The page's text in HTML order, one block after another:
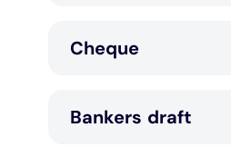
Cheque
Bankers draft